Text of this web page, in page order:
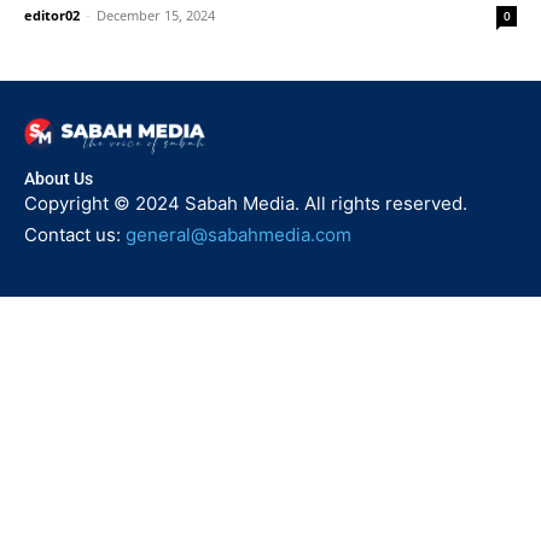
editor02 - December 15, 2024 0
About Us
Copyright © 2024 Sabah Media. All rights reserved.
Contact us: general@sabahmedia.com